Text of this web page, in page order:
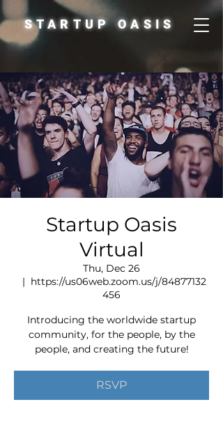
STARTUP OASIS
Startup Oasis
Virtual
Thu, Dec 26
  |
https://us06web.zoom.us/j/84877132
456
Introducing the worldwide startup
community, for the people, by the
people, and creating the future!
RSVP